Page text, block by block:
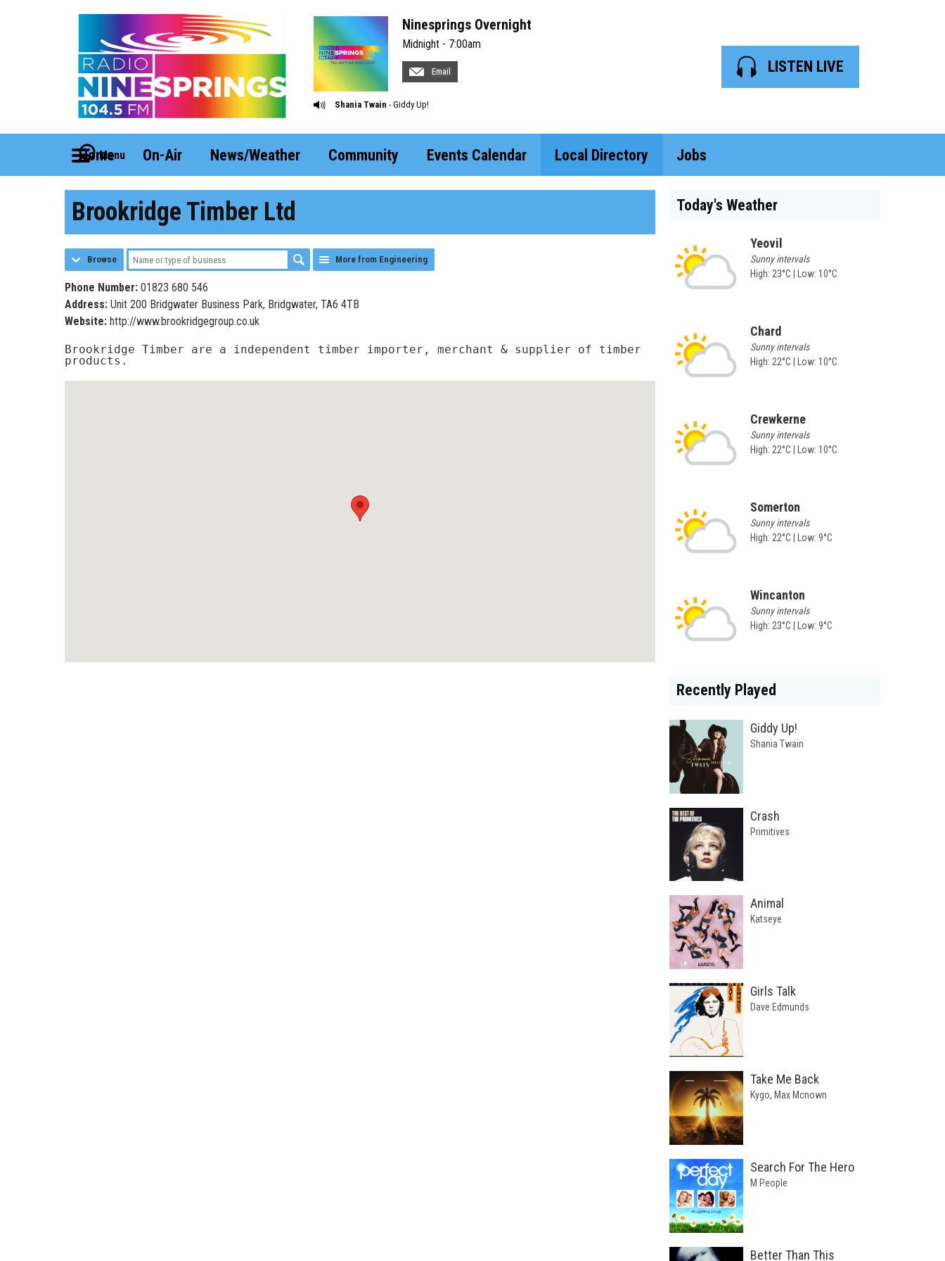
Ninesprings Overnight
Midnight - 7:00am
Email
Shania Twain - Giddy Up!
LISTEN LIVE
Menu
Home On-Air News/Weather Community Events Calendar Local Directory Jobs
Brookridge Timber Ltd
Browse More from Engineering
Phone Number: 01823 680 546
Address: Unit 200 Bridgwater Business Park, Bridgwater, TA6 4TB
Website: http://www.brookridgegroup.co.uk
Brookridge Timber are a independent timber importer, merchant & supplier of timber
products.
Today's Weather
Yeovil
Sunny intervals
High: 23°C | Low: 10°C
Chard
Sunny intervals
High: 22°C | Low: 10°C
Crewkerne
Sunny intervals
High: 22°C | Low: 10°C
Somerton
Sunny intervals
High: 22°C | Low: 9°C
Wincanton
Sunny intervals
High: 23°C | Low: 9°C
Recently Played
Giddy Up!
Shania Twain
Crash
Primitives
Animal
Katseye
Girls Talk
Dave Edmunds
Take Me Back
Kygo, Max Mcnown
Search For The Hero
M People
Better Than This